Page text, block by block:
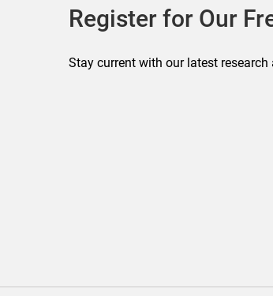
Register for Our
Stay current with our latest